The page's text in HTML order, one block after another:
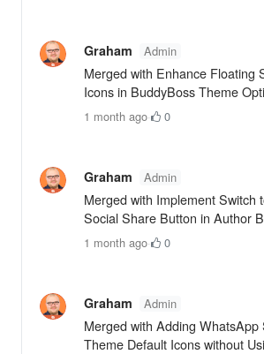
Graham Admin
Merged with Enhance Floating
Icons in BuddyBoss Theme
1 month ago· 0
Graham Admin
Merged with Implement Switch
Social Share Button in Author
1 month ago· 0
Graham Admin
Merged with Adding WhatsApp
Theme Default Icons without